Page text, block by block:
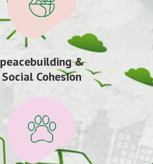
peacebuilding &
Social Cohesion